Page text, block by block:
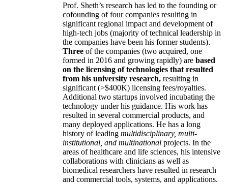
Prof. Sheth’s research has led to the founding or
cofounding of four companies resulting in
significant regional impact and development of
high-tech jobs (majority of technical leadership in
the companies have been his former students).
Three of the companies (two acquired, one
formed in 2016 and growing rapidly) are based
on the licensing of technologies that resulted
from his university research, resulting in
significant (>$400K) licensing fees/royalties.
Additional two startups involved incubating the
technology under his guidance. His work has
resulted in several commercial products, and
many deployed applications. He has a long
history of leading multidisciplinary, multi-
institutional, and multinational projects. In the
areas of healthcare and life sciences, his intensive
collaborations with clinicians as well as
biomedical researchers have resulted in research
and commercial tools, systems, and applications.